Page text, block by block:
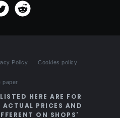
Policy Cookies policy
paper
HERE ARE FOR
PRICES AND
ON SHOPS'